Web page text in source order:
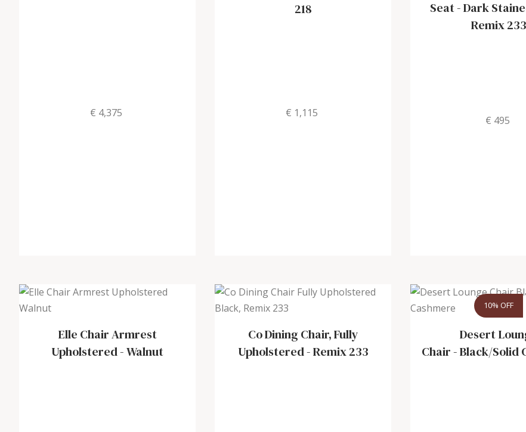
€ 4,375
218
€ 1,115
Seat-Dark
Remix 233
€ 495
Elle Chair Armrest
Upholstered-Walnut
Co Dining Chair, Fully
Upholstered-Remix 233
10% OFF
Desert
Chair-Black/Solid